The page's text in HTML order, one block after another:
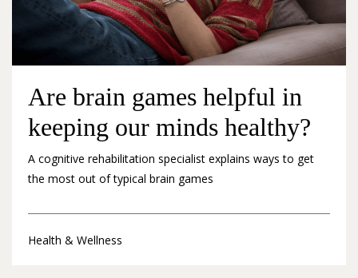
Are brain games helpful in
keeping our minds healthy?
A cognitive rehabilitation specialist explains ways to get
the most out of typical brain games
Health & Wellness